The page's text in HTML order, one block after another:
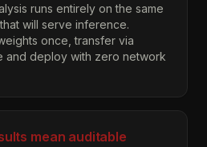
runs entirely on the same
will serve inference.
once, transfer via
and deploy with zero network
mean auditable